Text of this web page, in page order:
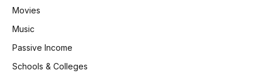
Movies
Music
Passive Income
Schools & Colleges